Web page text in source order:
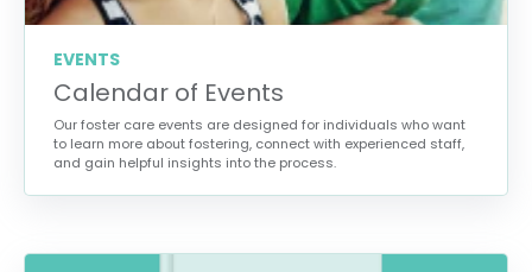
EVENTS
Calendar of Events
Our foster care events are designed for individuals who want
to learn more about fostering, connect with experienced staff,
and gain helpful insights into the process.